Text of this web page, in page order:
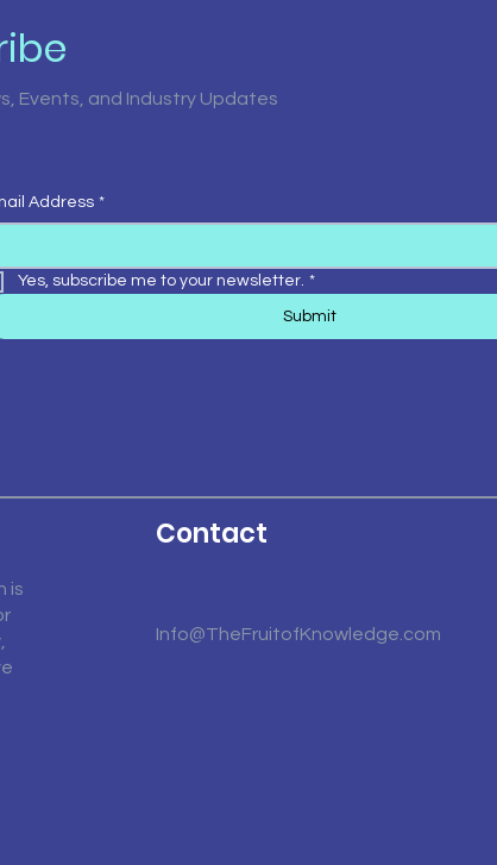
Events, and Industry Updates
Address *
Yes, subscribe me to your newsletter. *
Submit
is
Contact
Info@TheFruitofKnowledge.com